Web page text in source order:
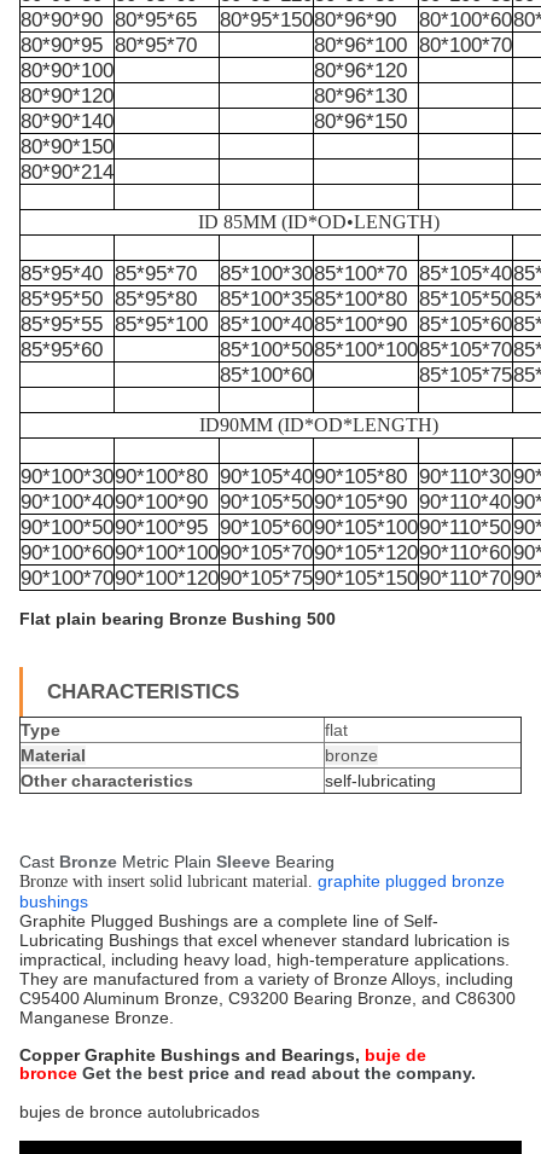
80*90*90 80*95*65 80*95*15080*96*90 80*100*60
80*90*95 80*95*70 80*96*100 80*100*70
80*90*100
80*96*120
80*90*120
80*96*130
80*90*140
80*96*150
80*90*150
80*90*214
ID 85MM (ID*OD•LENGTH)
85*95*40 85*95*70 85*100*3085*100*70 85*105*40
85*95*50 85*95*80 85*100*3585*100*80 85*105*50
85*95*55 85*95*100 85*100*4085*100*90 85*105*60
85*95*60
85*100*5085*100*10085*105*70
85*100*60
85*105*75
ID90MM (ID*OD*LENGTH)
90*100*3090*100*80 90*105*4090*105*80 90*110*30
90*100*4090*100*90 90*105*5090*105*90 90*110*40
90*100*5090*100*95 90*105*6090*105*10090*110*50
90*100*6090*100*10090*105*7090*105*12090*110*60
90*100*7090*100*12090*105*7590*105*15090*110*70
Flat plain bearing Bronze Bushing 500
CHARACTERISTICS
Type
flat
Material
bronze
Other characteristics
self-lubricating
Cast Bronze Metric Plain Sleeve Bearing
Bronze with insert solid lubricant material. graphite plugged bronze
bushings
Graphite Plugged Bushings are a complete line of Self-
Lubricating Bushings that excel whenever standard lubrication is
impractical, including heavy load, high-temperature applications.
They are manufactured from a variety of Bronze Alloys, including
C95400 Aluminum Bronze, C93200 Bearing Bronze, and C86300
Manganese Bronze.
Copper Graphite Bushings and Bearings, buje de
bronce Get the best price and read about the company.
bujes de bronce autolubricados